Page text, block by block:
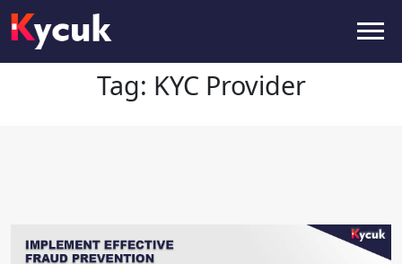
Tag:KYC Provider
Tag: KYC Provider